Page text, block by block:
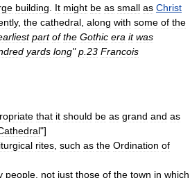
building It might be as small as Christ
, the cathedral along with some of the
part of the Gothic era it was
yards long"p 23 Francois
that it should be as grand and as
"]
rites such as the Ordination of
people not just those of the town in which